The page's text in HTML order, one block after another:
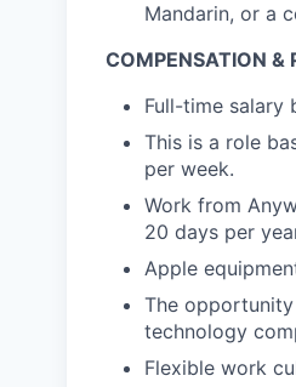
Mandarin, or a
COMPENSATION &
Full-time salary
This is a role
per week.
Work from
20 days per
Apple
The
technology
Flexible work